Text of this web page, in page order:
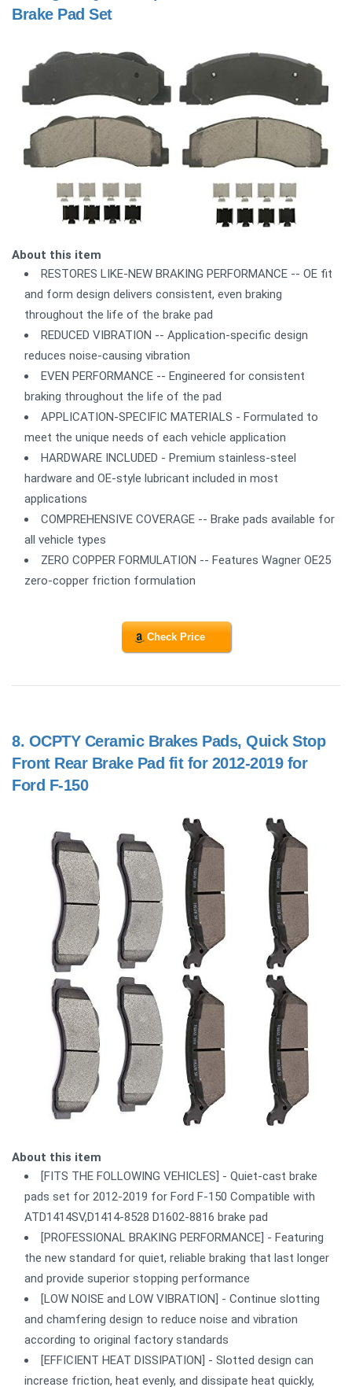
Brake Pad Set
About this item
RESTORES LIKE-NEW BRAKING PERFORMANCE -- OE fit
and form design delivers consistent, even braking
throughout the life of the brake pad
REDUCED VIBRATION -- Application-specific design
reduces noise-causing vibration
EVEN PERFORMANCE -- Engineered for consistent
braking throughout the life of the pad
APPLICATION-SPECIFIC MATERIALS - Formulated to
meet the unique needs of each vehicle application
HARDWARE INCLUDED - Premium stainless-steel
hardware and OE-style lubricant included in most
applications
COMPREHENSIVE COVERAGE -- Brake pads available for
all vehicle types
ZERO COPPER FORMULATION -- Features Wagner OE25
zero-copper friction formulation
Check Price
8. OCPTY Ceramic Brakes Pads, Quick Stop
Front Rear Brake Pad fit for 2012-2019 for
Ford F-150
About this item
[FITS THE FOLLOWING VEHICLES] - Quiet-cast brake
pads set for 2012-2019 for Ford F-150 Compatible with
ATD1414SV,D1414-8528 D1602-8816 brake pad
[PROFESSIONAL BRAKING PERFORMANCE] - Featuring
the new standard for quiet, reliable braking that last longer
and provide superior stopping performance
[LOW NOISE and LOW VIBRATION] - Continue slotting
and chamfering design to reduce noise and vibration
according to original factory standards
[EFFICIENT HEAT DISSIPATION] - Slotted design can
increase friction, heat evenly, and dissipate heat quickly,